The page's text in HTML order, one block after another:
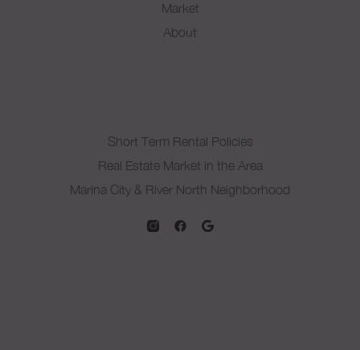
Market
About
Short Term Rental Policies
Real Estate Market in the Area
Marina City & River North Neighborhood